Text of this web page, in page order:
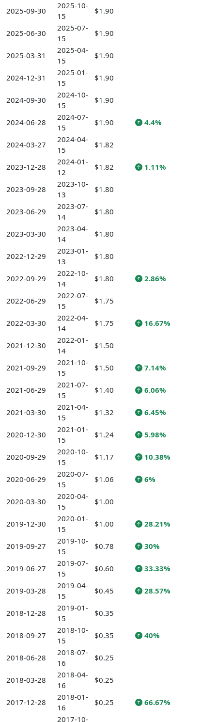
2025-09-30
2025-10-
15
$1.90
2025-06-30
2025-07-
15
$1.90
2025-03-31
2025-04-
15
$1.90
2024-12-31
2025-01-
15
$1.90
2024-09-30
2024-10-
15
$1.90
2024-06-28
2024-07-
15
$1.90 4.4%
2024-03-27
2024-04-
15
$1.82
2023-12-28
2024-01-
12
$1.82 1.11%
2023-09-28
2023-10-
13
$1.80
2023-06-29
2023-07-
14
$1.80
2023-03-30
2023-04-
14
$1.80
2022-12-29
2023-01-
13
$1.80
2022-09-29
2022-10-
14
$1.80 2.86%
2022-06-29
2022-07-
15
$1.75
2022-03-30
2022-04-
14
$1.75 16.67%
2021-12-30
2022-01-
14
$1.50
2021-09-29
2021-10-
15
$1.50 7.14%
2021-06-29
2021-07-
15
$1.40 6.06%
2021-03-30
2021-04-
15
$1.32 6.45%
2020-12-30
2021-01-
15
$1.24 5.98%
2020-09-29
2020-10-
15
$1.17 10.38%
2020-06-29
2020-07-
15
$1.06 6%
2020-03-30
2020-04-
15
$1.00
2019-12-30
2020-01-
15
$1.00 28.21%
2019-09-27
2019-10-
15
$0.78 30%
2019-06-27
2019-07-
15
$0.60 33.33%
2019-03-28
2019-04-
15
$0.45 28.57%
2018-12-28
2019-01-
15
$0.35
2018-09-27
2018-10-
15
$0.35 40%
2018-06-28
2018-07-
16
$0.25
2018-03-28
2018-04-
16
$0.25
2017-12-28
2018-01-
16
$0.25 66.67%
2017-10-